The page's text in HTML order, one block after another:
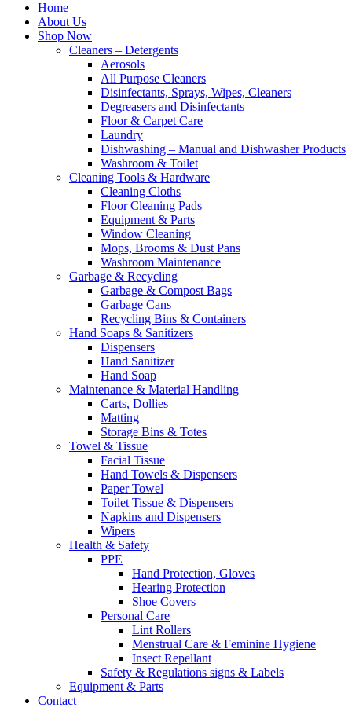
Home
About Us
Shop Now
Cleaners – Detergents
Aerosols
All Purpose Cleaners
Disinfectants, Sprays, Wipes, Cleaners
Degreasers and Disinfectants
Floor & Carpet Care
Laundry
Dishwashing – Manual and Dishwasher Products
Washroom & Toilet
Cleaning Tools & Hardware
Cleaning Cloths
Floor Cleaning Pads
Equipment & Parts
Window Cleaning
Mops, Brooms & Dust Pans
Washroom Maintenance
Garbage & Recycling
Garbage & Compost Bags
Garbage Cans
Recycling Bins & Containers
Hand Soaps & Sanitizers
Dispensers
Hand Sanitizer
Hand Soap
Maintenance & Material Handling
Carts, Dollies
Matting
Storage Bins & Totes
Towel & Tissue
Facial Tissue
Hand Towels & Dispensers
Paper Towel
Toilet Tissue & Dispensers
Napkins and Dispensers
Wipers
Health & Safety
PPE
Hand Protection, Gloves
Hearing Protection
Shoe Covers
Personal Care
Lint Rollers
Menstrual Care & Feminine Hygiene
Insect Repellant
Safety & Regulations signs & Labels
Equipment & Parts
Contact